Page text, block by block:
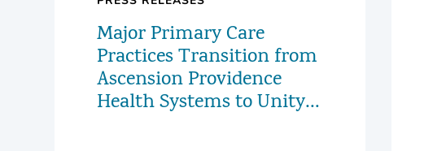
Major Primary Care
Practices Transition from
Ascension Providence
Health Systems to Unity